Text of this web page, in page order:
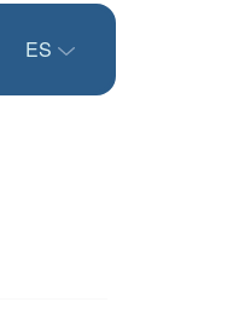
ES